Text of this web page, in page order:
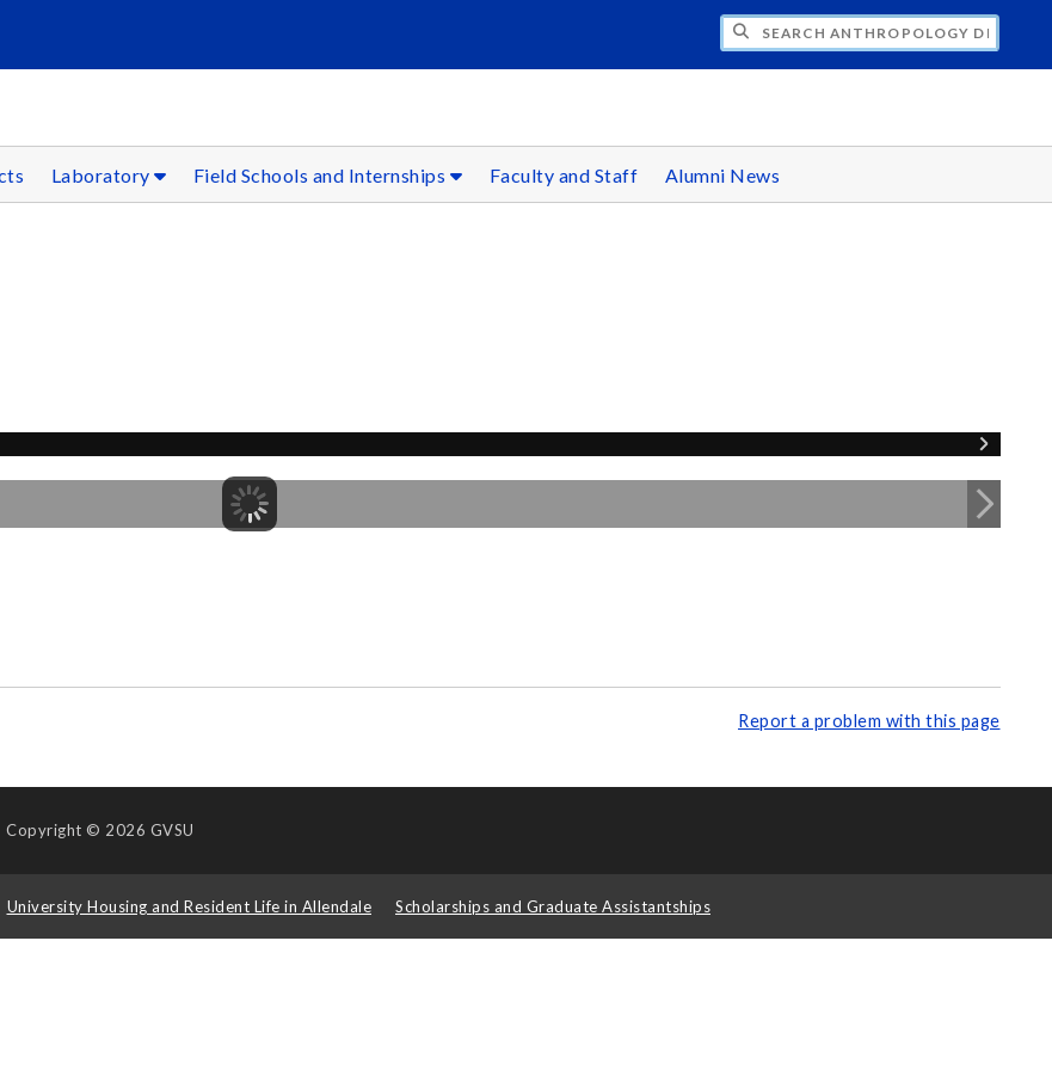
SEARCH ANTHROPOLOGY DEPARTMENT
Laboratory Field Schools and Internships Faculty and Staff Alumni News
Report a problem with this page
Copyright © 2026 GVSU
University Housing and Resident Life in Allendale Scholarships and Graduate Assistantships